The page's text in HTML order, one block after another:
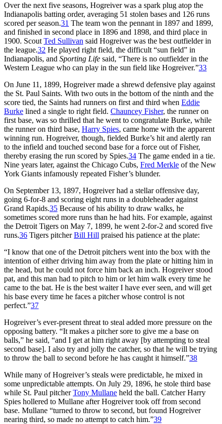
Over the next five seasons, Hogreiver was a spark plug atop the
Indianapolis batting order, averaging 51 stolen bases and 126 runs
scored per season.31 The team won the pennant in 1897 and 1899,
and finished in second place in 1896 and 1898, and third place in
1900. Scout Ted Sullivan said Hogreiver was the best outfielder in
the league.32 He played right field, the difficult “sun field” in
Indianapolis, and Sporting Life said, “There is no outfielder in the
Western League who can play in the sun field like Hogreiver.”33
On June 11, 1899, Hogreiver made a shrewd defensive play against
the St. Paul Saints. With two outs in the bottom of the ninth and the
score tied, the Saints had runners on first and third when Eddie
Burke lined a single to right field. Chauncey Fisher, the runner on
first base, was so thrilled that he went to congratulate Burke, while
the runner on third base, Harry Spies, came home with the apparent
winning run. Hogreiver, though, fielded Burke’s hit and alertly ran
to the infield and touched second base for a force out of Fisher,
thereby erasing the run scored by Spies.34 The game ended in a tie.
Nine years later, against the Chicago Cubs, Fred Merkle of the New
York Giants infamously repeated Fisher’s blunder.
On September 13, 1897, Hogreiver had a stellar offensive day,
going 6-for-8 and scoring eight runs in a doubleheader against
Grand Rapids.35 Because of his ability to draw walks, he
sometimes scored more runs than he had hits. For example, against
the Detroit Tigers on May 7, 1899, he went 2-for-2 and scored five
runs.36 Tigers pitcherBill Hill praised his patience at the plate:
“I know that one of the Detroit pitchers went into the box with the
intention of either driving him away from the plate or hitting him in
the head, but he could not force him back an inch. Hogreiver stood
pat, and this man had to pitch to him or let him walk every time he
came to the bat. He is the best waiter I have ever seen, and will get
his base every time he faces a pitcher whose control is not
perfect.”37
Hogreiver’s ever-present threat to steal added more pressure on the
opposing battery. “It makes a pitcher sore to give me a base on
balls,” he said, “and I get at him right away [by attempting to steal
second base]. I also try and jolly the catcher, so that he will be trying
to throw the ball to second before he has caught it himself.”38
While many of Hogreiver’s steals were predictable, he mixed in
some unpredictable attempts. On July 29, 1896, he stole third base
while St. Paul pitcherTony Mullane held the ball. Catcher Harry
Spies hollered to Mullane after Hogreiver took off from second
base. Mullane “turned to throw to second, but found Hogreiver
nearing third, so made no attempt to catch him.”39